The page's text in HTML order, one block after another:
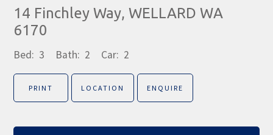
14 Finchley Way, WELLARD WA
6170
Bed: 3 Bath: 2 Car: 2
PRINT LOCATION ENQUIRE